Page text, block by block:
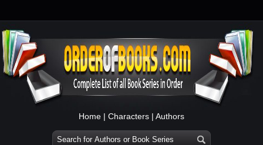
Home | Characters | Authors